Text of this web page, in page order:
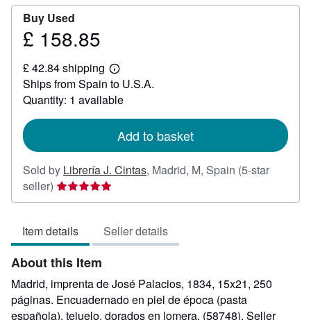
Buy Used
Price
158.85
£ 158.85
£ 42.84 shipping
Learn
more
about
shipping
Ships from Spain to U.S.A.
Quantity: 1 available
Add to basket
Sold by Librería J. Cintas, Madrid, M, Spain (5-star
seller) Seller
rating
out
of
5
stars
Item details Seller details
About this Item
Madrid, imprenta de José Palacios, 1834, 15x21, 250
páginas. Encuadernado en piel de época (pasta
española), tejuelo, dorados en lomera. (58748). Seller